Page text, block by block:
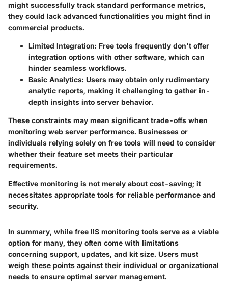
might successfully track standard performance metrics,
they could lack advanced functionalities you might find in
commercial products.
Limited Integration: Free tools frequently don't offer
integration options with other software, which can
hinder seamless workflows.
Basic Analytics: Users may obtain only rudimentary
analytic reports, making it challenging to gather in-
depth insights into server behavior.
These constraints may mean significant trade-offs when
monitoring web server performance. Businesses or
individuals relying solely on free tools will need to consider
whether their feature set meets their particular
requirements.
Effective monitoring is not merely about cost-saving; it
necessitates appropriate tools for reliable performance and
security.
In summary, while free IIS monitoring tools serve as a viable
option for many, they often come with limitations
concerning support, updates, and kit size. Users must
weigh these points against their individual or organizational
needs to ensure optimal server management.